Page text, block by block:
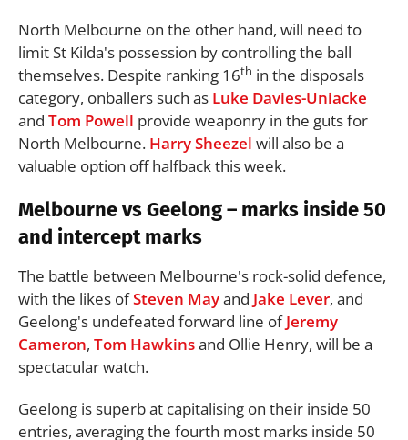
North Melbourne on the other hand, will need to
limit St Kilda's possession by controlling the ball
themselves. Despite ranking 16th in the disposals
category, onballers such as Luke Davies-Uniacke
and Tom Powell provide weaponry in the guts for
North Melbourne. Harry Sheezel will also be a
valuable option off halfback this week.
Melbourne vs Geelong – marks inside 50
and intercept marks
The battle between Melbourne's rock-solid defence,
with the likes ofSteven Mayand Jake Lever, and
Geelong's undefeated forward line ofJeremy
Cameron, Tom Hawkinsand Ollie Henry, will be a
spectacular watch.
Geelong is superb at capitalising on their inside 50
entries, averaging the fourth most marks inside 50